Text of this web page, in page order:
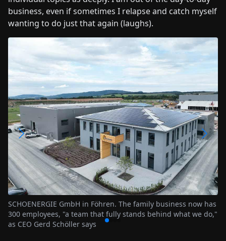
business, even if sometimes I relapse and catch myself
wanting to do just that again (laughs).
now has
we do,"
Training and further education of employees is the
responsibility of the SCHOENERGIE Academy